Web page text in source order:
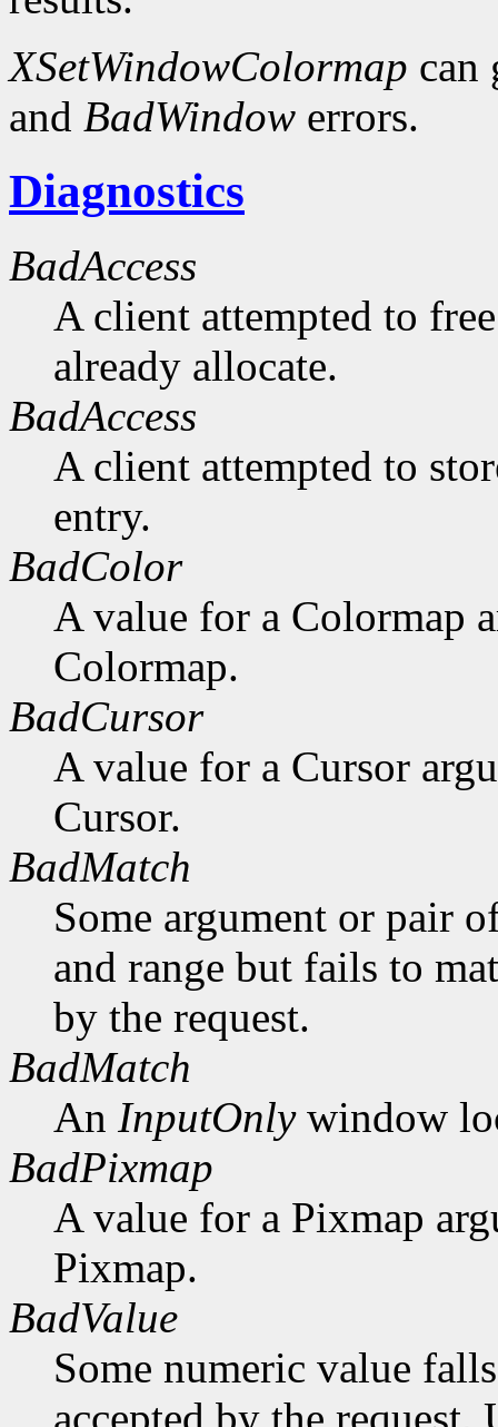
XSetWindowColormap can
and BadWindow errors.
Diagnostics
BadAccess
A client attempted to
already allocate.
BadAccess
A client attempted to
entry.
BadColor
A value for a Colormap
Colormap.
BadCursor
A value for a Cursor
Cursor.
BadMatch
Some argument or pair
and range but fails to
by the request.
BadMatch
An InputOnlywindow
BadPixmap
A value for a Pixmap
Pixmap.
BadValue
Some numeric value